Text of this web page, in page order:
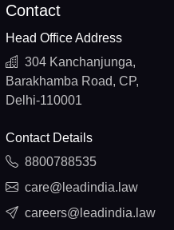
Contact
Head Office Address
304 Kanchanjunga,
Barakhamba Road, CP,
Delhi-110001
Contact Details
8800788535
care@leadindia.law
careers@leadindia.law